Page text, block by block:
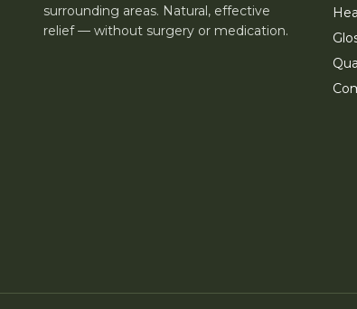
surrounding areas. Natural, effective
relief — without surgery or medication.